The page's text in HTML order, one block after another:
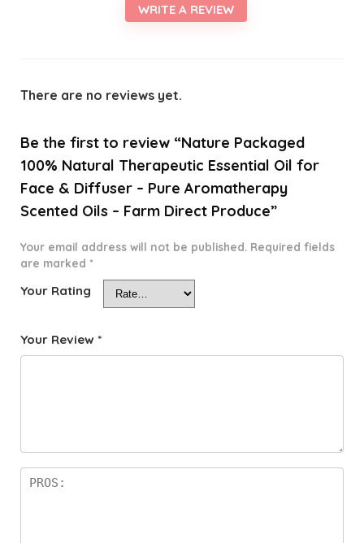
WRITE A REVIEW
There are no reviews yet.
Be the first to review “Nature Packaged
100% Natural Therapeutic Essential Oil for
Face & Diffuser – Pure Aromatherapy
Scented Oils – Farm Direct Produce”
Your email address will not be published. Required fields
are marked *
Your Rating
Your Review *